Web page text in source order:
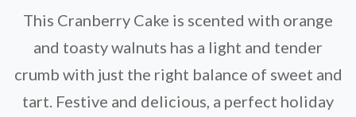
This Cranberry Cake is scented with orange
and toasty walnuts has a light and tender
crumb with just the right balance of sweet and
tart. Festive and delicious, a perfect holiday